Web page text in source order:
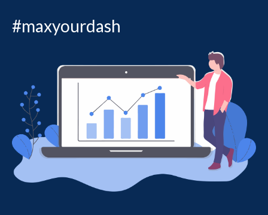
#maxyourdash